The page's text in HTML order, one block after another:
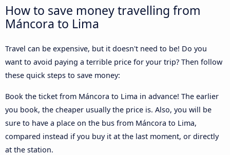
How to save money travelling from
Máncora to Lima
Travel can be expensive, but it doesn't need to be! Do you
want to avoid paying a terrible price for your trip? Then follow
these quick steps to save money:
Book the ticket from Máncora to Lima in advance! The earlier
you book, the cheaper usually the price is. Also, you will be
sure to have a place on the bus from Máncora to Lima,
compared instead if you buy it at the last moment, or directly
at the station.